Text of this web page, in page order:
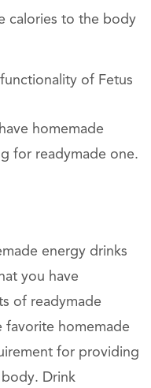
calories to the body
of Fetus
homemade
for readymade one.
energy drinks
you have
of readymade
favorite homemade
for providing
Drink